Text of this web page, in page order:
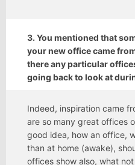
3. You mentioned that
your new office came
there any particular
going back to look at
Indeed, inspiration came
are so many great offices
good idea, how an office,
than at home (awake),
offices show also, what